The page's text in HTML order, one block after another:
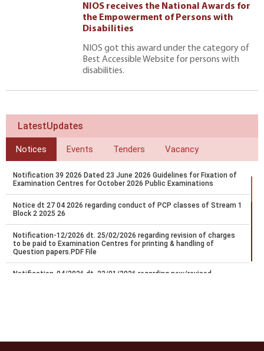
NIOS receives the National Awards for
the Empowerment of Persons with
Disabilities
NIOS got this award under the category of
Best Accessible Website for persons with
disabilities.
LatestUpdates
Notices Events Tenders Vacancy
Notification 39 2026 Dated 23 June 2026 Guidelines for Fixation of
Examination Centres for October 2026 Public Examinations
Notice dt 27 04 2026 regarding conduct of PCP classes of Stream 1
Block 2 2025 26
Notification-12/2026 dt. 25/02/2026 regarding revision of charges
to be paid to Examination Centres for printing & handling of
Question papers.PDF File
Notification-04/2026 dt. 22/01/2026 regarding new/revised